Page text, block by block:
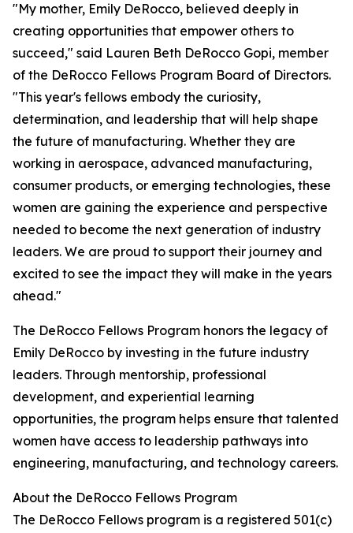
"My mother, Emily DeRocco, believed deeply in
creating opportunities that empower others to
succeed," said Lauren Beth DeRocco Gopi, member
of the DeRocco Fellows Program Board of Directors.
"This year's fellows embody the curiosity,
determination, and leadership that will help shape
the future of manufacturing. Whether they are
working in aerospace, advanced manufacturing,
consumer products, or emerging technologies, these
women are gaining the experience and perspective
needed to become the next generation of industry
leaders. We are proud to support their journey and
excited to see the impact they will make in the years
ahead."
The DeRocco Fellows Program honors the legacy of
Emily DeRocco by investing in the future industry
leaders. Through mentorship, professional
development, and experiential learning
opportunities, the program helps ensure that talented
women have access to leadership pathways into
engineering, manufacturing, and technology careers.
About the DeRocco Fellows Program
The DeRocco Fellows program is a registered 501(c)